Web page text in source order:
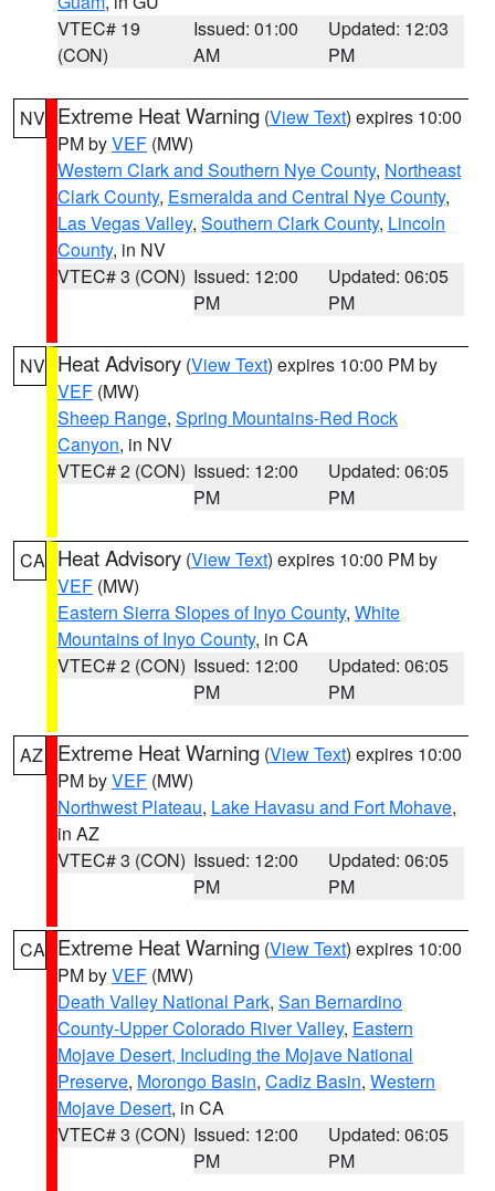
VTEC# 19
(CON)
Issued: 01:00
AM
Updated: 12:03
PM
NV Extreme Heat Warning (View Text) expires 10:00
PM byVEF (MW)
Western Clark and Southern Nye County, Northeast
Clark County, Esmeralda and Central Nye County,
Las Vegas Valley, Southern Clark County, Lincoln
County, in NV
VTEC# 3 (CON) Issued: 12:00
PM
Updated: 06:05
PM
NV Heat Advisory (View Text) expires 10:00 PM by
VEF (MW)
Sheep Range, Spring Mountains-Red Rock
Canyon, in NV
VTEC# 2 (CON) Issued: 12:00
PM
Updated: 06:05
PM
CA Heat Advisory (View Text) expires 10:00 PM by
VEF (MW)
Eastern Sierra Slopes of Inyo County, White
Mountains of Inyo County, in CA
VTEC# 2 (CON) Issued: 12:00
PM
Updated: 06:05
PM
AZ Extreme Heat Warning (View Text) expires 10:00
PM byVEF (MW)
Northwest Plateau, Lake Havasu and Fort Mohave,
in AZ
VTEC# 3 (CON) Issued: 12:00
PM
Updated: 06:05
PM
CA Extreme Heat Warning (View Text) expires 10:00
PM byVEF (MW)
Death Valley National Park, San Bernardino
County-Upper Colorado River Valley, Eastern
Mojave Desert, Including the Mojave National
Preserve, Morongo Basin, Cadiz Basin, Western
Mojave Desert, in CA
VTEC# 3 (CON) Issued: 12:00
PM
Updated: 06:05
PM